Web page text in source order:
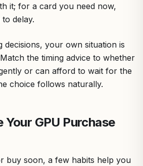
it; for a card you need now,
delay.
decisions, your own situation is
the timing advice to whether
or can afford to wait for the
choice follows naturally.
Your GPU Purchase
buy soon, a few habits help you